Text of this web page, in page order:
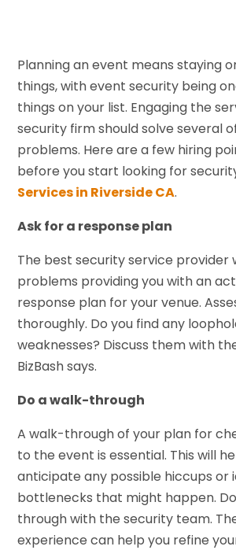
Planning an event means staying
things, with event security being
things on your list. Engaging the
security firm should solve several
problems. Here are a few hiring
before you start looking for
Services in Riverside CA.
Ask for a response plan
The best security service provider
problems providing you with an
response plan for your venue.
thoroughly. Do you find any
weaknesses? Discuss them with
BizBash says.
Do a walk-through
A walk-through of your plan for
to the event is essential. This will
anticipate any possible hiccups or
bottlenecks that might happen.
through with the security team.
experience can help you refine